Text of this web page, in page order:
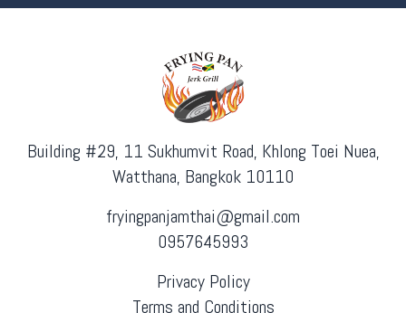
Building #29, 11 Sukhumvit Road, Khlong Toei Nuea,
Watthana, Bangkok 10110
fryingpanjamthai@gmail.com
0957645993
Privacy Policy
Terms and Conditions